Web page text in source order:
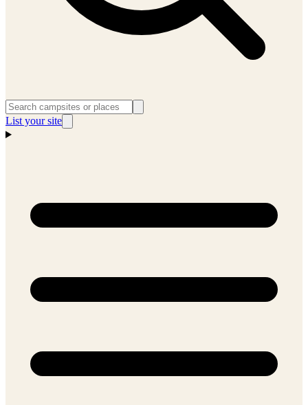
List your site